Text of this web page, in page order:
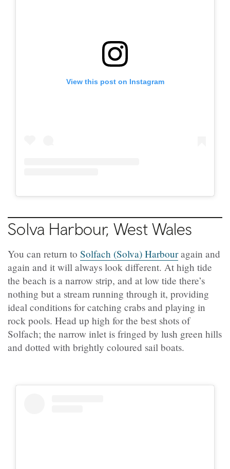
View this post on Instagram
Solva Harbour, West Wales
You can return to Solfach (Solva) Harbouragain and
again and it will always look different. At high tide
the beach is a narrow strip, and at low tide there’s
nothing but a stream running through it, providing
ideal conditions for catching crabs and playing in
rock pools. Head up high for the best shots of
Solfach; the narrow inlet is fringed by lush green hills
and dotted with brightly coloured sail boats.